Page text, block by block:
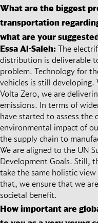
What are the biggest
transportation
what are your
Essa Al-Saleh: The
distribution is deliverable
problem. Technology for
vehicles is still
Volta Zero, we are
emissions. In terms of
have started to assess the
environmental impact of
the supply chain to
We are aligned to the UN
Development Goals. Still,
take the same holistic
that, we ensure that we
societal benefit.
How important are